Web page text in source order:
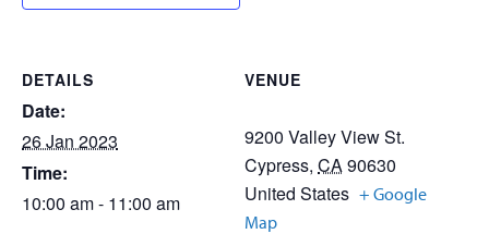
DETAILS
Date:
26 Jan 2023
Time:
10:00 am - 11:00 am
VENUE
9200 Valley View St.
Cypress, CA90630
United States + Google
Map